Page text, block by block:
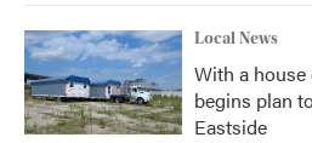
Local News
With a
begins plan
Eastside